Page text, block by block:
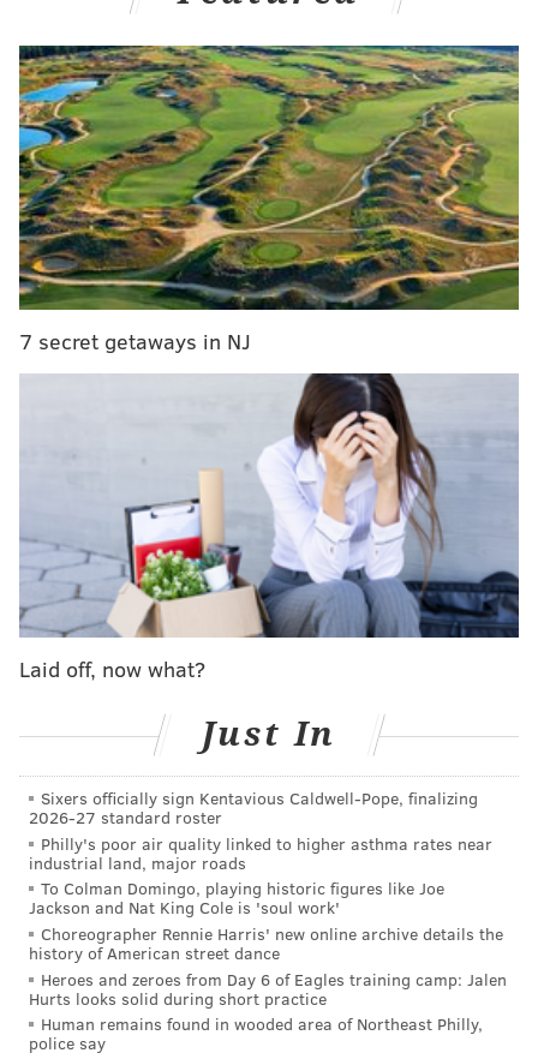
Watford, whose unorthodox style as a 6-foot-8 point
forward was helpful at times during his first
campaign in Philadelphia.Watford averaged 16.3
minutes, 6.5 points, 3.3 rebounds and 2.5 assists across
53 games.
The door is not totally closed on Watford returning to
Philadelphia; even if the team desired to bring him
back it would have made sense for the Sixers to
decline this option and re-sign him on a new one-year
would save the Sixers about $350 thousand against
the salary cap, aprons and luxury tax while also
securing Watford a slight amount of extra money and
a roster spot for the 2026-27 season. But it sounds as if
that is not the current expectation.
While Watford had a few strong stretches of
production throughout the season and clearly
intrigued head coach Nick Nurse, his lack of shooting
ability and a few poorly-timed injuries derailed his
chances of sticking as a full-blown rotation player.
particularly difficult blow for a player with an
unusual role. He gained early-season momentum,
then suffered a painful adductor injury and never
again found the form which briefly earned him a
starting job. He could never secure a full-blown
rotation spot for a prolonged period, and now his stint
in Philadelphia may be coming to an end.
2026 SIXERS FREE AGENCY PRIMER
SALARY CAP DETAILS
7 secret getaways in NJ
Laid off, now what?
Just In
Sixers officially sign Kentavious Caldwell-Pope, finalizing
2026-27 standard roster
Philly's poor air quality linked to higher asthma rates near
industrial land, major roads
To Colman Domingo, playing historic figures like Joe
Jackson and Nat King Cole is 'soul work'
Choreographer Rennie Harris' new online archive details the
history of American street dance
Heroes and zeroes from Day 6 of Eagles training camp: Jalen
Hurts looks solid during short practice
Human remains found in wooded area of Northeast Philly,
police say